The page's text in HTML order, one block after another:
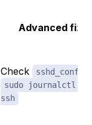
Advanced fix
Check
sshd_config
sudo journalctl -u
ssh